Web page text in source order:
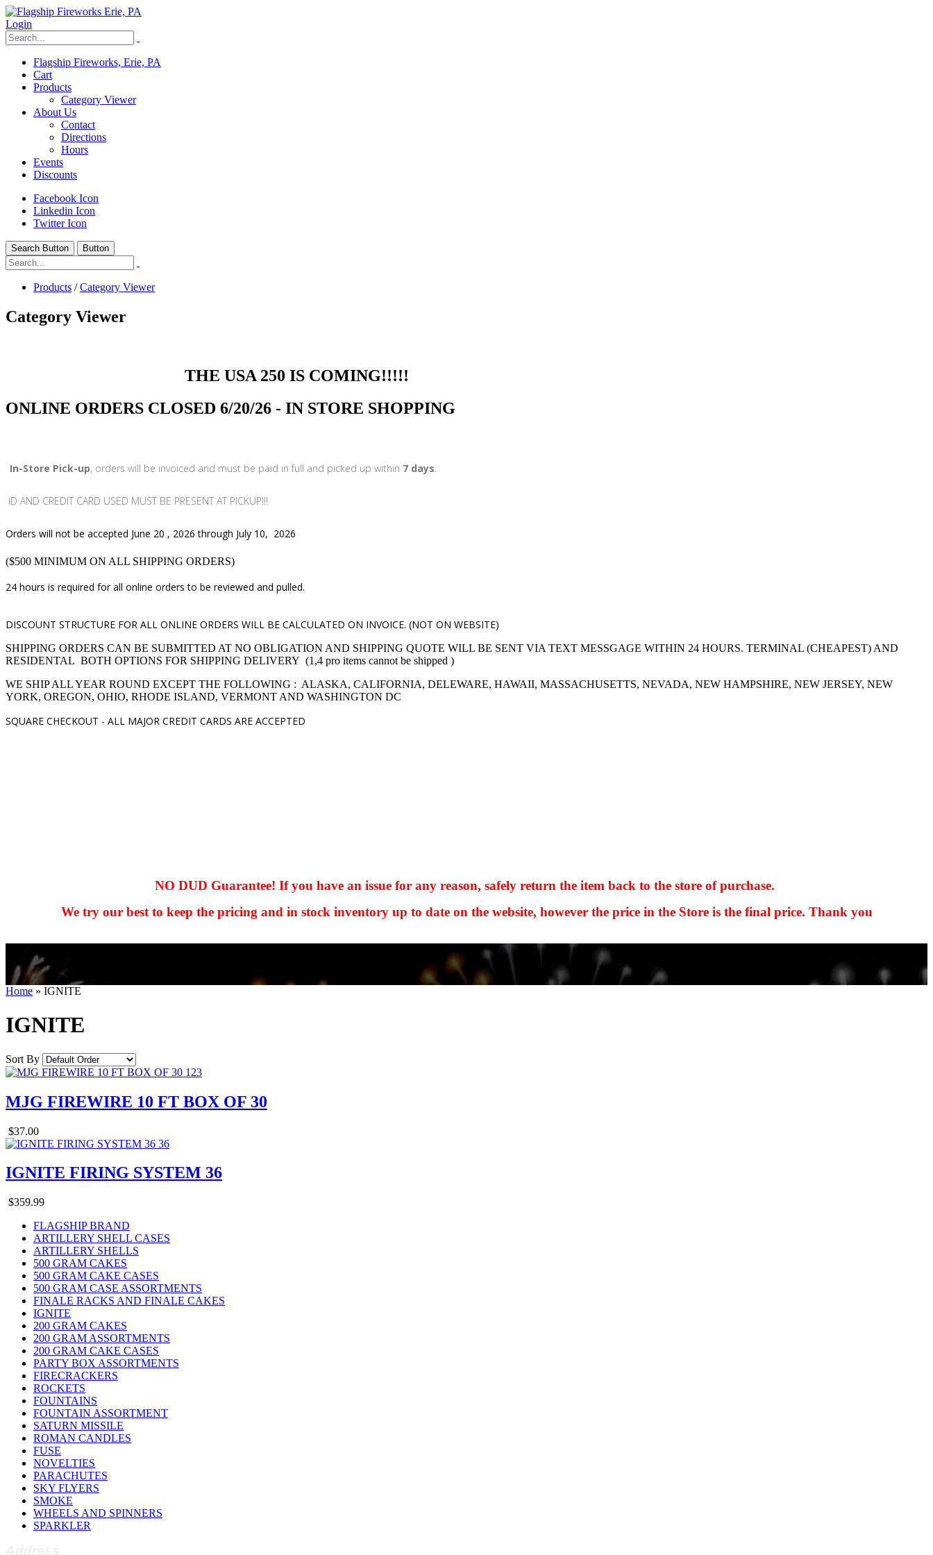
Login
Flagship Fireworks, Erie, PA
Cart
Products
Category Viewer
About Us
Contact
Directions
Hours
Events
Discounts
Facebook Icon
Linkedin Icon
Twitter Icon
Search Button Button
Products /Category Viewer
Category Viewer
THE USA 250 IS COMING!!!!!
ONLINE ORDERS CLOSED 6/20/26 - IN STORE SHOPPING
In-Store Pick-up, orders will be invoiced and must be paid in full and picked up within 7 days.
ID AND CREDIT CARD USED MUST BE PRESENT AT PICKUP!!!
Orders will not be accepted June 20 , 2026 through July 10, 2026
($500 MINIMUM ON ALL SHIPPING ORDERS)
24 hours is required for all online orders to be reviewed and pulled.
DISCOUNT STRUCTURE FOR ALL ONLINE ORDERS WILL BE CALCULATED ON INVOICE. (NOT ON WEBSITE)
SHIPPING ORDERS CAN BE SUBMITTED AT NO OBLIGATION AND SHIPPING QUOTE WILL BE SENT VIA TEXT MESSGAGE WITHIN 24 HOURS. TERMINAL (CHEAPEST) AND
RESIDENTAL BOTH OPTIONS FOR SHIPPING DELIVERY (1,4 pro items cannot be shipped )
WE SHIP ALL YEAR ROUND EXCEPT THE FOLLOWING : ALASKA, CALIFORNIA, DELEWARE, HAWAII, MASSACHUSETTS, NEVADA, NEW HAMPSHIRE, NEW JERSEY, NEW
YORK, OREGON, OHIO, RHODE ISLAND, VERMONT AND WASHINGTON DC
SQUARE CHECKOUT - ALL MAJOR CREDIT CARDS ARE ACCEPTED
NO DUD Guarantee! If you have an issue for any reason, safely return the item back to the store of purchase.
We try our best to keep the pricing and in stock inventory up to date on the website, however the price in the Store is the final price. Thank you
kkIN STOIIIIJGNGFHFGGFNFGHGFH
Home » IGNITE
IGNITE
Sort By
MJG FIREWIRE 10 FT BOX OF 30
$37.00
IGNITE FIRING SYSTEM 36
$359.99
FLAGSHIP BRAND
ARTILLERY SHELL CASES
ARTILLERY SHELLS
500 GRAM CAKES
500 GRAM CAKE CASES
500 GRAM CASE ASSORTMENTS
FINALE RACKS AND FINALE CAKES
IGNITE
200 GRAM CAKES
200 GRAM ASSORTMENTS
200 GRAM CAKE CASES
PARTY BOX ASSORTMENTS
FIRECRACKERS
ROCKETS
FOUNTAINS
FOUNTAIN ASSORTMENT
SATURN MISSILE
ROMAN CANDLES
FUSE
NOVELTIES
PARACHUTES
SKY FLYERS
SMOKE
WHEELS AND SPINNERS
SPARKLER